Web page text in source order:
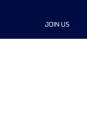
JOIN US